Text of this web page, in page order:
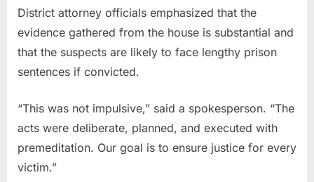
District attorney officials emphasized that the
evidence gathered from the house is substantial and
that the suspects are likely to face lengthy prison
sentences if convicted.
“This was not impulsive,” said a spokesperson. “The
acts were deliberate, planned, and executed with
premeditation. Our goal is to ensure justice for every
victim.”